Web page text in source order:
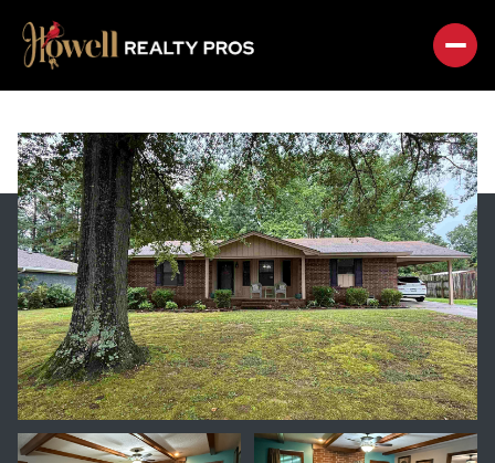
SATURDAY
08
SUNDAY
09